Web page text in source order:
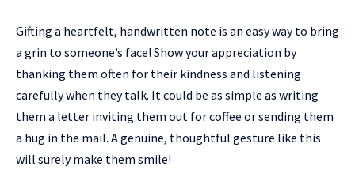
Gifting a heartfelt, handwritten note is an easy way to bring
a grin to someone’s face! Show your appreciation by
thanking them often for their kindness and listening
carefully when they talk. It could be as simple as writing
them a letter inviting them out for coffee or sending them
a hug in the mail. A genuine, thoughtful gesture like this
will surely make them smile!